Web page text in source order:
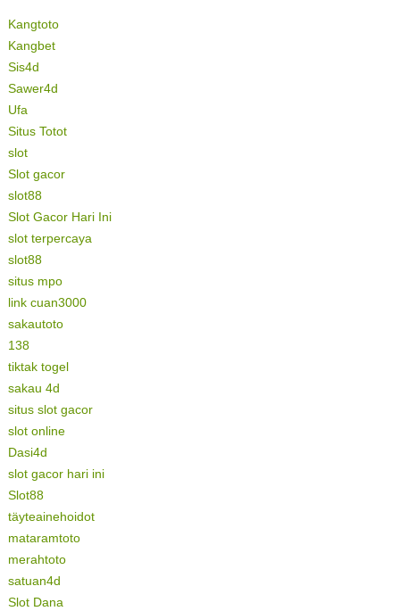
Kangtoto
Kangbet
Sis4d
Sawer4d
Ufa
Situs Totot
slot
Slot gacor
slot88
Slot Gacor Hari Ini
slot terpercaya
slot88
situs mpo
link cuan3000
sakautoto
138
tiktak togel
sakau 4d
situs slot gacor
slot online
Dasi4d
slot gacor hari ini
Slot88
täyteainehoidot
mataramtoto
merahtoto
satuan4d
Slot Dana